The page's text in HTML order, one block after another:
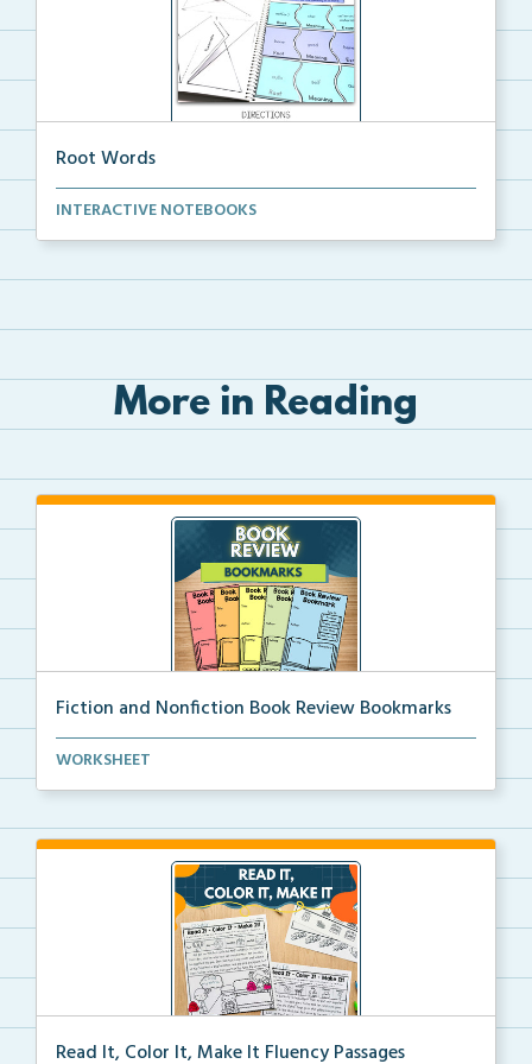
Root Words
Cut and glue Root Words Puzzle Activity interactive ...
INTERACTIVE NOTEBOOKS
More in Reading
Fiction and Nonfiction Book Review Bookmarks
Book review bookmarks for recording and reflecting o...
WORKSHEET
Read It, Color It, Make It Fluency Passages